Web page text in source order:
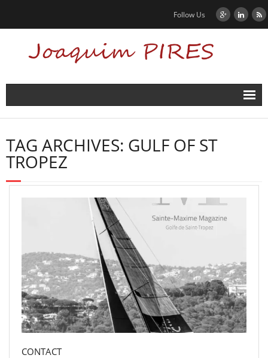
Follow Us
Home
News
Biography
TAG ARCHIVES: GULF OF ST
TROPEZ
CONTACT